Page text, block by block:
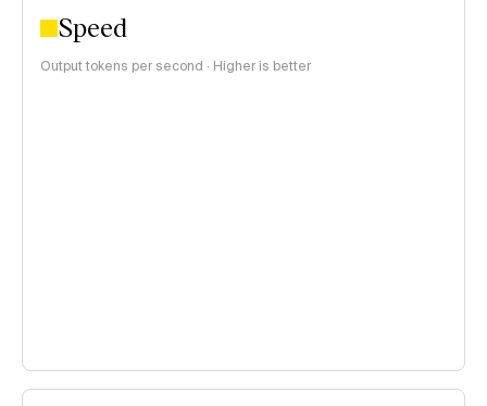
Speed
Output tokens per second · Higher is better